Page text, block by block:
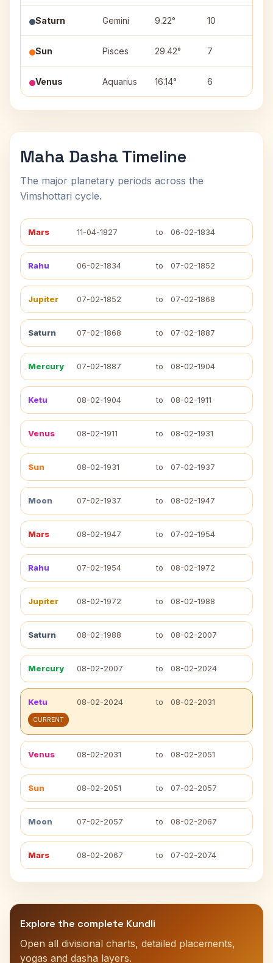
Saturn Gemini 9.22° 10
Sun Pisces 29.42° 7
Venus Aquarius 16.14° 6
Maha Dasha Timeline
The major planetary periods across the
Vimshottari cycle.
Mars 11-04-1827 to 06-02-1834
Rahu 06-02-1834 to 07-02-1852
Jupiter 07-02-1852 to 07-02-1868
Saturn 07-02-1868 to 07-02-1887
Mercury 07-02-1887 to 08-02-1904
Ketu 08-02-1904 to 08-02-1911
Venus 08-02-1911 to 08-02-1931
Sun 08-02-1931 to 07-02-1937
Moon 07-02-1937 to 08-02-1947
Mars 08-02-1947 to 07-02-1954
Rahu 07-02-1954 to 08-02-1972
Jupiter 08-02-1972 to 08-02-1988
Saturn 08-02-1988 to 08-02-2007
Mercury 08-02-2007 to 08-02-2024
Ketu 08-02-2024 to 08-02-2031
CURRENT
Venus 08-02-2031 to 08-02-2051
Sun 08-02-2051 to 07-02-2057
Moon 07-02-2057 to 08-02-2067
Mars 08-02-2067 to 07-02-2074
Explore the complete Kundli
Open all divisional charts, detailed placements,
yogas and dasha layers.